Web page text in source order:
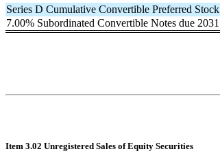
Series D Cumulative Convertible Preferred Stock
7.00% Subordinated Convertible Notes due 2031
Item 3.02 Unregistered Sales of Equity Securities